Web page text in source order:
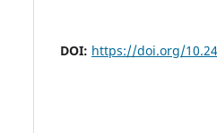
DOI: https://doi.org/